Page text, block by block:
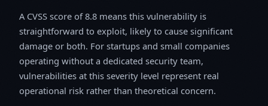
A CVSS score of 8.8 means this vulnerability is
straightforward to exploit, likely to cause significant
damage or both. For startups and small companies
operating without a dedicated security team,
vulnerabilities at this severity level represent real
operational risk rather than theoretical concern.